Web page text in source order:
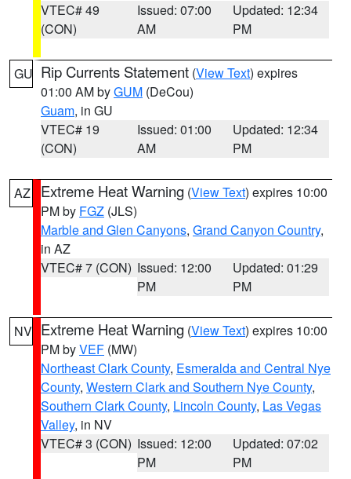
VTEC# 49
(CON)
Issued: 07:00
AM
Updated: 12:34
PM
GU Rip Currents Statement (View Text) expires
01:00 AM byGUM (DeCou)
Guam, in GU
VTEC# 19
(CON)
Issued: 01:00
AM
Updated: 12:34
PM
AZ Extreme Heat Warning (View Text) expires 10:00
PM by FGZ (JLS)
Marble and Glen Canyons, Grand Canyon Country,
in AZ
VTEC# 7 (CON) Issued: 12:00
PM
Updated: 01:29
PM
NV Extreme Heat Warning (View Text) expires 10:00
PM byVEF (MW)
Northeast Clark County, Esmeralda and Central Nye
County, Western Clark and Southern Nye County,
Southern Clark County, Lincoln County, Las Vegas
Valley, in NV
VTEC# 3 (CON) Issued: 12:00
PM
Updated: 07:02
PM